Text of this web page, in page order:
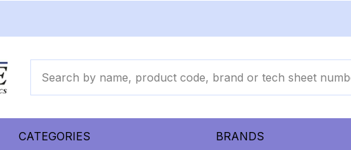
CATEGORIES BRANDS